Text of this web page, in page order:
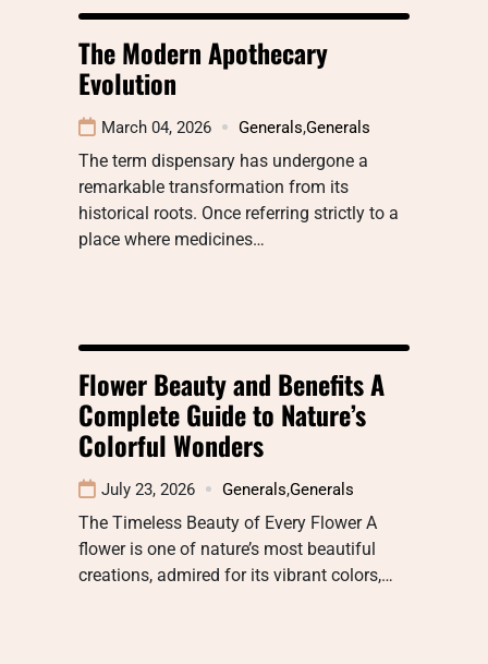
The Modern Apothecary
Evolution
March 04, 2026 Generals,Generals
The term dispensary has undergone a
remarkable transformation from its
historical roots. Once referring strictly to a
place where medicines…
Flower Beauty and Benefits A
Complete Guide to Nature’s
Colorful Wonders
July 23, 2026 Generals,Generals
The Timeless Beauty of Every Flower A
flower is one of nature’s most beautiful
creations, admired for its vibrant colors,…